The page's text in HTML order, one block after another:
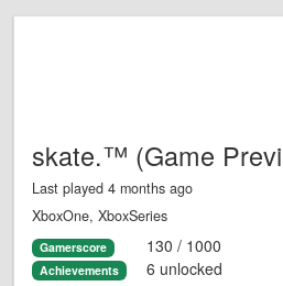
skate.™ (Game
Last played 4 months ago
XboxOne, XboxSeries
Gamerscore 130 / 1000
Achievements 6 unlocked